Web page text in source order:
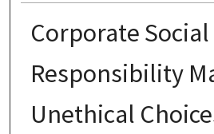
Corporate Social
Responsibility
Unethical